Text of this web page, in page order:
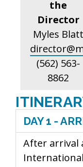
the
Director
Myles Blatt
(562) 563-
8862
DAY 1 -
After arrival